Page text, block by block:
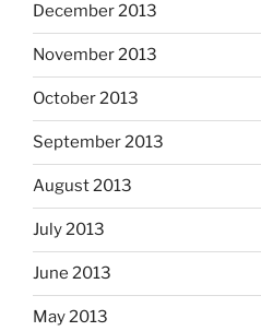
December 2013
November 2013
October 2013
September 2013
August 2013
July 2013
June 2013
May 2013